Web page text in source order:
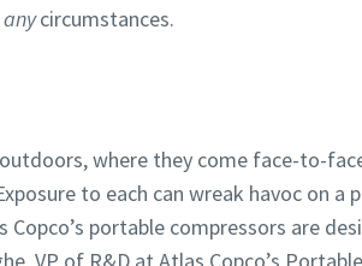
anycircumstances.
where they come face-to-
to each can wreak havoc on a
portable compressors are